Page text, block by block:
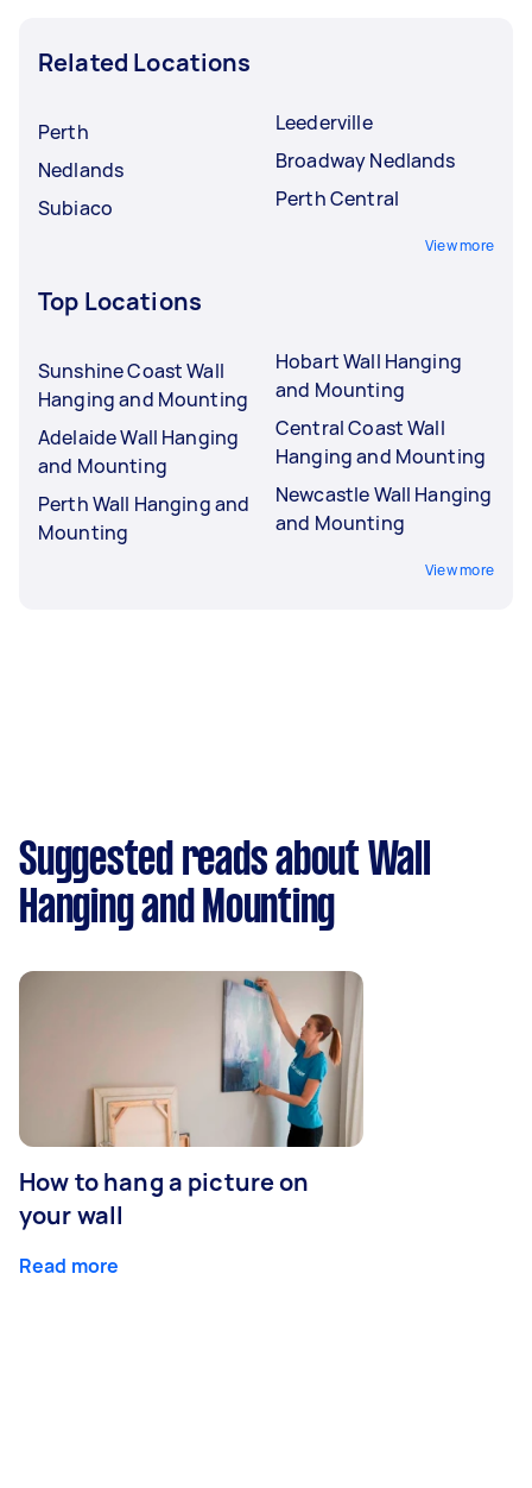
Related Locations
Perth
Nedlands
Subiaco
Leederville
Broadway Nedlands
Perth Central
View more
Top Locations
Sunshine Coast Wall
Hanging and Mounting
Adelaide Wall Hanging
and Mounting
Perth Wall Hanging and
Mounting
Hobart Wall Hanging
and Mounting
Central Coast Wall
Hanging and Mounting
Newcastle Wall Hanging
and Mounting
View more
Suggested reads about Wall
Hanging and Mounting
How to hang a picture on
your wall
Read more